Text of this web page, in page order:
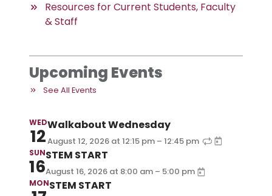
Resources for Current Students, Faculty
& Staff
Upcoming Events
See All Events
WED
12
Walkabout Wednesday
August 12, 2026 at 12:15 pm – 12:45 pm
SUN
16
STEM START
August 16, 2026 at 8:00 am – 5:00 pm
MONSTEM START